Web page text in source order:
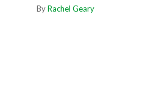
ByRachel Geary